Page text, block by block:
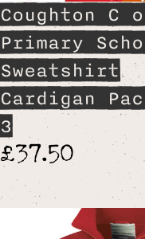
Coughton C
Primary
Sweatshirt
Cardigan
3
£37.50